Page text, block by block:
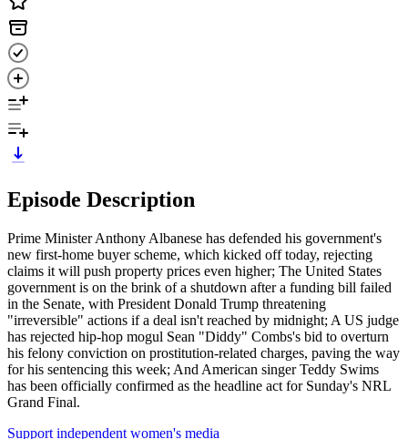
Episode Description
Prime Minister Anthony Albanese has defended his government's
new first-home buyer scheme, which kicked off today, rejecting
claims it will push property prices even higher; The United States
government is on the brink of a shutdown after a funding bill failed
in the Senate, with President Donald Trump threatening
"irreversible" actions if a deal isn't reached by midnight; A US judge
has rejected hip-hop mogul Sean "Diddy" Combs's bid to overturn
his felony conviction on prostitution-related charges, paving the way
for his sentencing this week; And American singer Teddy Swims
has been officially confirmed as the headline act for Sunday's NRL
Grand Final.
Support independent women's media